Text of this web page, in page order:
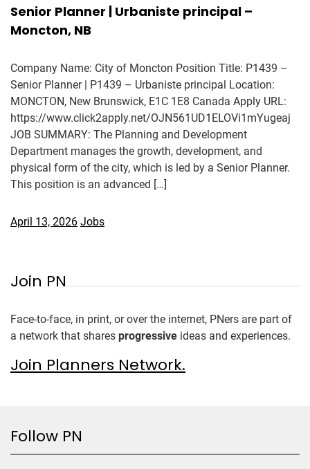
Senior Planner | Urbaniste principal –
Moncton, NB
Company Name: City of Moncton Position Title: P1439 –
Senior Planner | P1439 – Urbaniste principal Location:
MONCTON, New Brunswick, E1C 1E8 Canada Apply URL:
https://www.click2apply.net/OJN561UD1ELOVi1mYugeaj
JOB SUMMARY: The Planning and Development
Department manages the growth, development, and
physical form of the city, which is led by a Senior Planner.
This position is an advanced […]
April 13, 2026 Jobs
Join PN
Face-to-face, in print, or over the internet, PNers are part of
a network that shares progressive ideas and experiences.
Join Planners Network.
Follow PN